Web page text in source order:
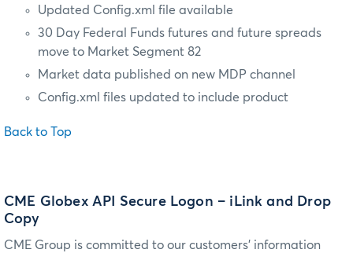
Updated Config.xml file available
30 Day Federal Funds futures and future spreads
move to Market Segment 82
Market data published on new MDP channel
Config.xml files updated to include product
Back to Top
CME Globex API Secure Logon – iLink and Drop
Copy
CME Group is committed to our customers’ information